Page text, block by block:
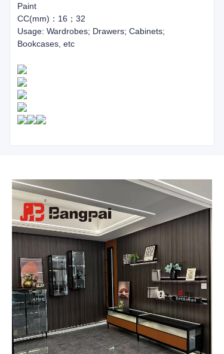
Paint
CC(mm)：16；32
Usage: Wardrobes; Drawers; Cabinets;
Bookcases, etc